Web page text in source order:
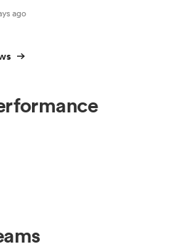
ago